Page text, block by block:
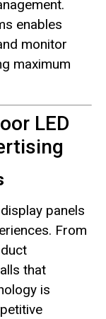
enables
monitor
maximum
LED
panels
From
that
is